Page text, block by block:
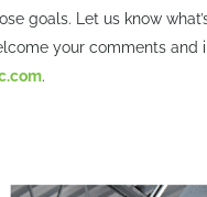
goals. Let us know
your comments and
.